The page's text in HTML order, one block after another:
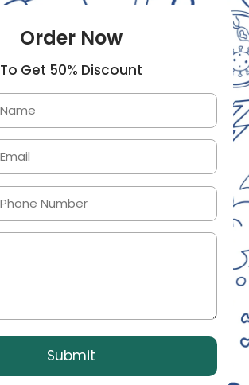
Order Now
To Get 50% Discount